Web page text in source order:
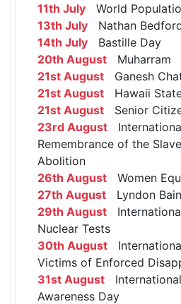
11th July World
13th July Nathan
14th July Bastille Day
20th August Muharram
21st August Ganesh
21st August Hawaii
21st August Senior
23rd August
Remembrance of the
Abolition
26th August Women
27th August Lyndon
29th August
Nuclear Tests
30th August
Victims of Enforced
31st August
Awareness Day